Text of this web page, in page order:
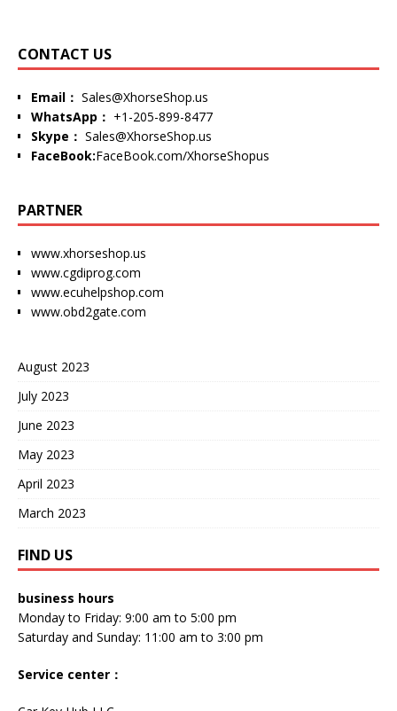
CONTACT US
Email： Sales@XhorseShop.us
WhatsApp： +1-205-899-8477
Skype： Sales@XhorseShop.us
FaceBook:FaceBook.com/XhorseShopus
PARTNER
www.xhorseshop.us
www.cgdiprog.com
www.ecuhelpshop.com
www.obd2gate.com
August 2023
July 2023
June 2023
May 2023
April 2023
March 2023
FIND US
business hours
Monday to Friday: 9:00 am to 5:00 pm
Saturday and Sunday: 11:00 am to 3:00 pm
Service center ：